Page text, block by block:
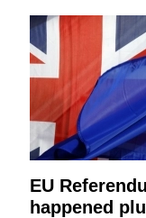
EU
happened